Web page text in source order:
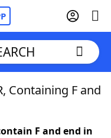
Containing F and
F and end in